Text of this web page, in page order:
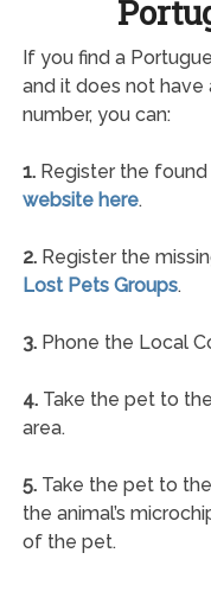
If you find a
and it does not have
number, you can:
1.Register the
website here.
2.Register the
Lost Pets Groups.
3.Phone the Local
4.Take the pet to
area.
5.Take the pet to
the animal’s
of the pet.